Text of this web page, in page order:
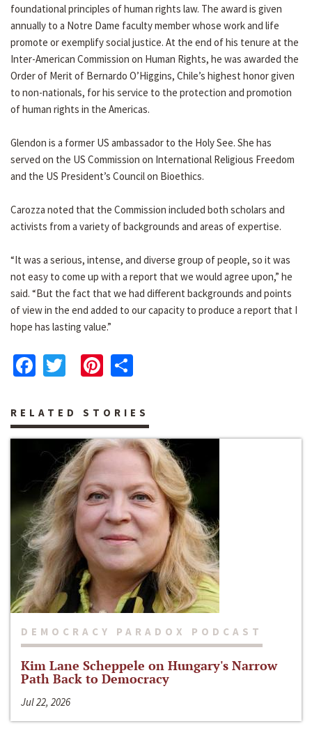
foundational principles of human rights law. The award is given
annually to a Notre Dame faculty member whose work and life
promote or exemplify social justice. At the end of his tenure at the
Inter-American Commission on Human Rights, he was awarded the
Order of Merit of Bernardo O’Higgins, Chile’s highest honor given
to non-nationals, for his service to the protection and promotion
of human rights in the Americas.
Glendon is a former US ambassador to the Holy See. She has
served on the US Commission on International Religious Freedom
and the US President’s Council on Bioethics.
Carozza noted that the Commission included both scholars and
activists from a variety of backgrounds and areas of expertise.
“It was a serious, intense, and diverse group of people, so it was
not easy to come up with a report that we would agree upon,” he
said. “But the fact that we had different backgrounds and points
of view in the end added to our capacity to produce a report that I
hope has lasting value.”
Facebook
TwitterPinterest
RELATED STORIES
DEMOCRACY PARADOX PODCAST
Kim Lane Scheppele on Hungary's Narrow
Path Back to Democracy
Jul 22, 2026